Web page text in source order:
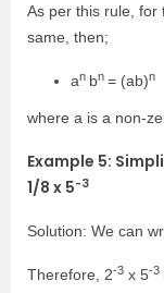
As per this rule, for
same, then;
an bn = (ab)n
where a is a non-
Example 5:
1/8 x 5-3
Solution: We can
Therefore, 2-3 x 5-3